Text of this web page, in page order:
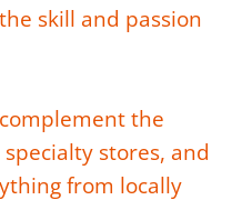
skill and passion
the
stores, and
from locally